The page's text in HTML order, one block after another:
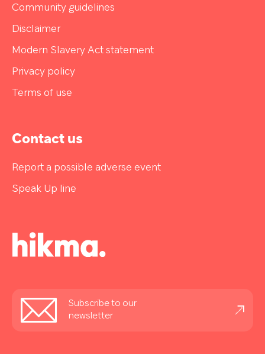
Community guidelines
Disclaimer
Modern Slavery Act statement
Privacy policy
Terms of use
Contact us
Report a possible adverse event
Speak Up line
Subscribe to our
newsletter
informed